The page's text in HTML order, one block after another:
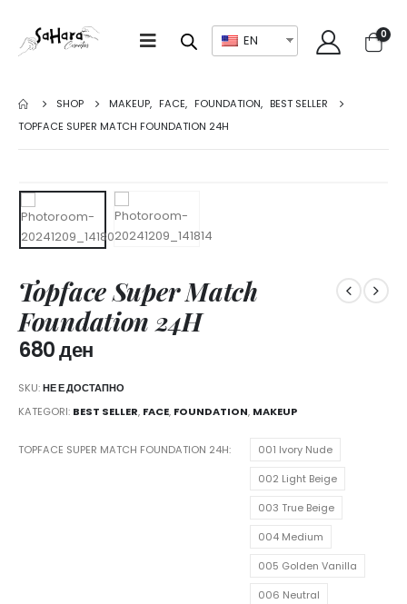
EN 0
SHOP MAKEUP, FACE, FOUNDATION, BEST SELLER
TOPFACE SUPER MATCH FOUNDATION 24H
Topface Super Match
Foundation 24H
680ден
SKU:НЕ Е ДОСТАПНО
KATEGORI: BEST SELLER, FACE, FOUNDATION, MAKEUP
TOPFACE SUPER MATCH FOUNDATION 24H
001 Ivory Nude
002 Light Beige
003 True Beige
004 Medium
005 Golden Vanilla
006 Neutral